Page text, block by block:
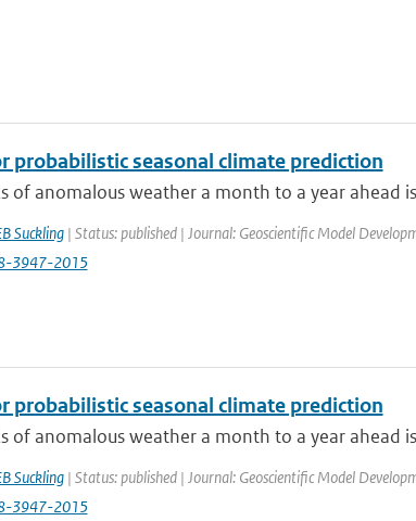
probabilistic seasonal climate prediction
of anomalous weather a month to a year ahead
Suckling| Status: published | Journal: Geoscientific Model
3947-2015
probabilistic seasonal climate prediction
of anomalous weather a month to a year ahead
Suckling| Status: published | Journal: Geoscientific Model
3947-2015